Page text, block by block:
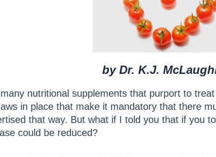
by Dr. K.J.
nutritional supplements that purport to
in place that make it mandatory that there
that way. But what if I told you that if you
could be reduced?